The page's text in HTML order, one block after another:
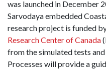
was launched in December
Sarvodaya embedded
research project is funded
Research Center of Canada
from the simulated tests
Processes will provide a